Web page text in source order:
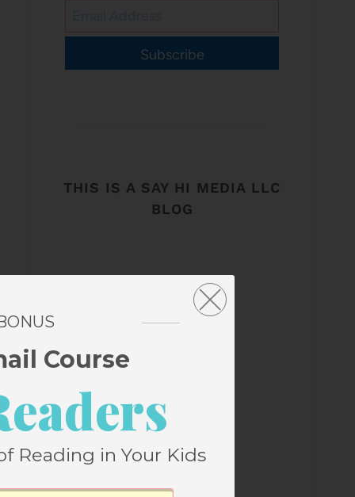
Subscribe
THIS IS A SAY HI MEDIA LLC
BLOG
Course
Reading in Your Kids